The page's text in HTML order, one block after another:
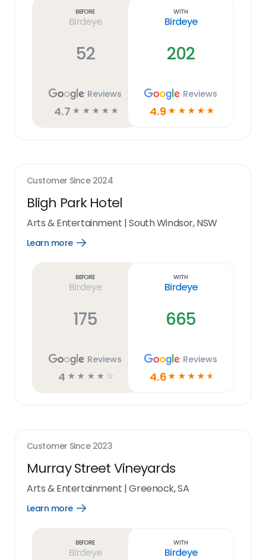
Before
Birdeye
52
Reviews
4.7 ☆ ☆ ☆ ☆ ☆
With
Birdeye
202
Reviews
4.9 ☆ ☆ ☆ ☆ ☆
Customer Since 2024
Bligh Park Hotel
Arts & Entertainment |South Windsor, NSW
Learn more
Open
Before
Birdeye
175
Reviews
4 ☆ ☆ ☆ ☆ ☆
With
Birdeye
665
Reviews
4.6 ☆ ☆ ☆ ☆ ☆
Customer Since 2023
Murray Street Vineyards
Arts & Entertainment |Greenock, SA
Learn more
Open
Before
Birdeye
With
Birdeye